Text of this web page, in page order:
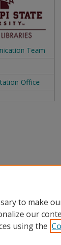
Team
Office
to make
our
using the